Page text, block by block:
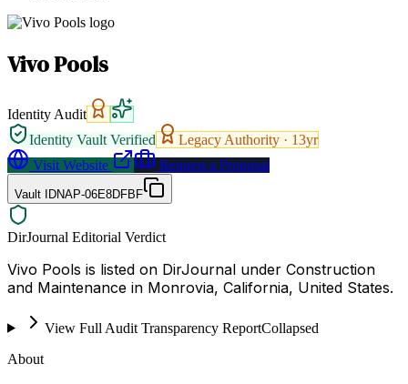
Vivo Pools
Identity Audit
Identity Vault Verified
Legacy Authority · 13yr
Visit Website
Request a Proposal
Vault IDNAP-06E8DFBF
DirJournal Editorial Verdict
Vivo Pools is listed on DirJournal under Construction
and Maintenance in Monrovia, California, United States.
View Full Audit Transparency ReportCollapsed
About